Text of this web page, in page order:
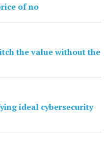
of no
the value without the
ideal cybersecurity